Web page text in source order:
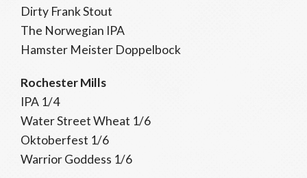
Dirty Frank Stout
The Norwegian IPA
Hamster Meister Doppelbock
Rochester Mills
IPA 1/4
Water Street Wheat 1/6
Oktoberfest 1/6
Warrior Goddess 1/6